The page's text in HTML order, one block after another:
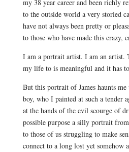
my 38 year career and been richly
to the outside world a very storied
have not always been pretty or
to those who have made this crazy,
I am a portrait artist. I am an artist.
my life to is meaningful and it has
But this portrait of James haunts
boy, who I painted at such a tender
at the hands of the evil scourge of
possible purpose a silly portrait
to those of us struggling to make
connect to a long lost yet somehow